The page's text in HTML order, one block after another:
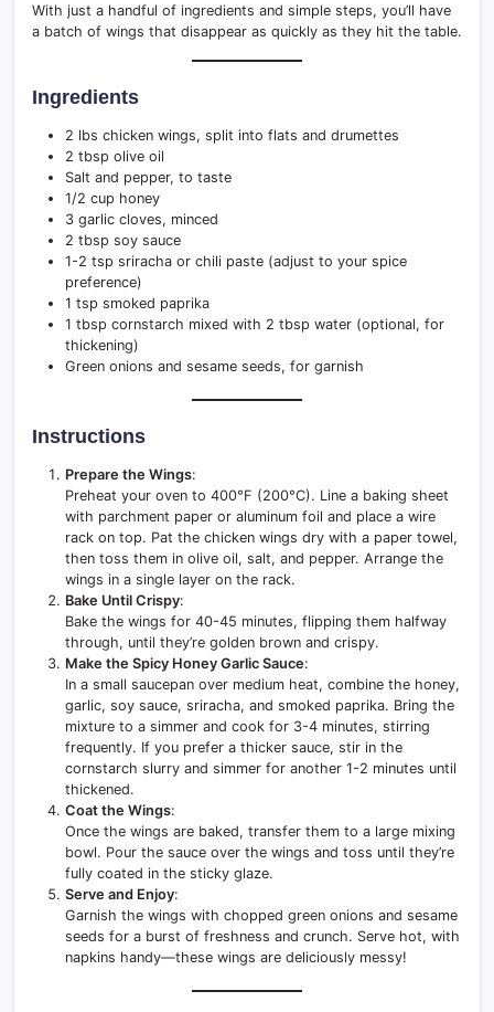
With just a handful of ingredients and simple steps, you’ll have
a batch of wings that disappear as quickly as they hit the table.
Ingredients
2 lbs chicken wings, split into flats and drumettes
2 tbsp olive oil
Salt and pepper, to taste
1/2 cup honey
3 garlic cloves, minced
2 tbsp soy sauce
1-2 tsp sriracha or chili paste (adjust to your spice
preference)
1 tsp smoked paprika
1 tbsp cornstarch mixed with 2 tbsp water (optional, for
thickening)
Green onions and sesame seeds, for garnish
Instructions
Prepare the Wings:
Preheat your oven to 400°F (200°C). Line a baking sheet
with parchment paper or aluminum foil and place a wire
rack on top. Pat the chicken wings dry with a paper towel,
then toss them in olive oil, salt, and pepper. Arrange the
wings in a single layer on the rack.
Bake Until Crispy:
Bake the wings for 40-45 minutes, flipping them halfway
through, until they’re golden brown and crispy.
Make the Spicy Honey Garlic Sauce:
In a small saucepan over medium heat, combine the honey,
garlic, soy sauce, sriracha, and smoked paprika. Bring the
mixture to a simmer and cook for 3-4 minutes, stirring
frequently. If you prefer a thicker sauce, stir in the
cornstarch slurry and simmer for another 1-2 minutes until
thickened.
Coat the Wings:
Once the wings are baked, transfer them to a large mixing
bowl. Pour the sauce over the wings and toss until they’re
fully coated in the sticky glaze.
Serve and Enjoy:
Garnish the wings with chopped green onions and sesame
seeds for a burst of freshness and crunch. Serve hot, with
napkins handy—these wings are deliciously messy!